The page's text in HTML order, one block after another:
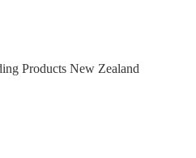
ProductsNew Zealand